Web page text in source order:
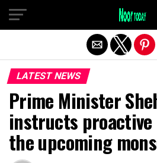
LATEST NEWS
Prime Minister
instructs proactive
the upcoming
Exit mobile